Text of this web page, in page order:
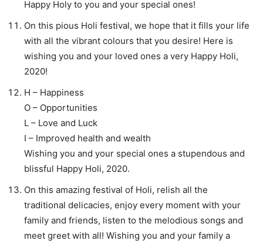
Happy Holy to you and your special ones!
On this pious Holi festival, we hope that it fills your life
with all the vibrant colours that you desire! Here is
wishing you and your loved ones a very Happy Holi,
2020!
H – Happiness
O – Opportunities
L – Love and Luck
I – Improved health and wealth
Wishing you and your special ones a stupendous and
blissful Happy Holi, 2020.
On this amazing festival of Holi, relish all the
traditional delicacies, enjoy every moment with your
family and friends, listen to the melodious songs and
meet greet with all! Wishing you and your family a